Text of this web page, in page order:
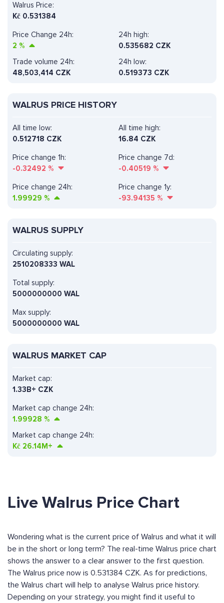
Walrus Price:
Kč 0.531384
Price Change 24h:
2 %
24h high:
0.535682 CZK
Trade volume 24h:
48,503,414 CZK
24h low:
0.519373 CZK
WALRUS PRICE HISTORY
All time high:
16.84 CZK
Price change 1h:
-0.32492 %
Price change 7d:
-0.40519 %
All time low:
0.512718 CZK
Price change 24h:
1.99929 %
Price change 1y:
-93.94135 %
WALRUS SUPPLY
Circulating supply:
2510208333 WAL
Total supply:
5000000000 WAL
Max supply:
5000000000 WAL
WALRUS MARKET CAP
Market cap change 24h:
1.99928 %
Market cap:
1.33B+ CZK
Market cap change 24h:
Kč 26.14M+
Live Walrus Price Chart
Wondering what is the current price of Walrus and what it will
be in the short or long term? The real-time Walrus price chart
shows the answer to a clear answer to the first question.
The Walrus price now is 0.531384 CZK. As for predictions,
the Walrus chart will help to analyse Walrus price history.
Depending on your strategy, you might find it useful to